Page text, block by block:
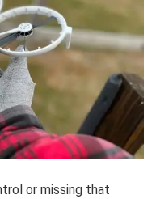
or missing that